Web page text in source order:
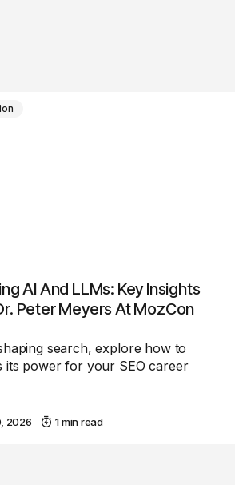
AI And LLMs: Key Insights
Peter Meyers At MozCon
search, explore how to
its power for your SEO career
2026 1 min read